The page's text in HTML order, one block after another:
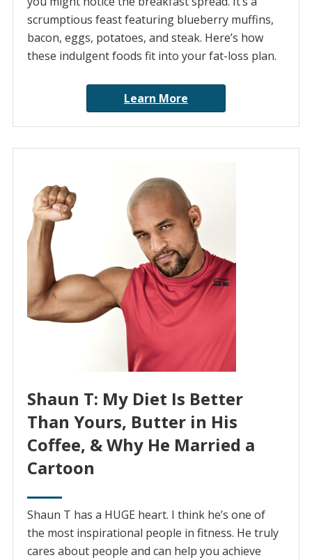
scrumptious feast featuring blueberry muffins,
bacon, eggs, potatoes, and steak. Here’s how
these indulgent foods fit into your fat-loss plan.
Learn More
Shaun T: My Diet Is Better
Than Yours, Butter in His
Coffee, & Why He Married a
Cartoon
Shaun T has a HUGE heart. I think he’s one of
the most inspirational people in fitness. He truly
cares about people and can help you achieve